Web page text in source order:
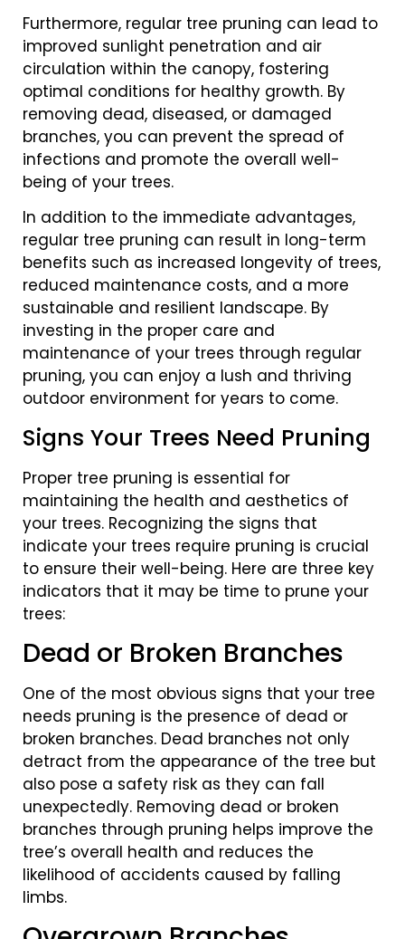
Furthermore, regular tree pruning can lead to
improved sunlight penetration and air
circulation within the canopy, fostering
optimal conditions for healthy growth. By
removing dead, diseased, or damaged
branches, you can prevent the spread of
infections and promote the overall well-
being of your trees.
In addition to the immediate advantages,
regular tree pruning can result in long-term
benefits such as increased longevity of trees,
reduced maintenance costs, and a more
sustainable and resilient landscape. By
investing in the proper care and
maintenance of your trees through regular
pruning, you can enjoy a lush and thriving
outdoor environment for years to come.
Signs Your Trees Need Pruning
Proper tree pruning is essential for
maintaining the health and aesthetics of
your trees. Recognizing the signs that
indicate your trees require pruning is crucial
to ensure their well-being. Here are three key
indicators that it may be time to prune your
trees:
Dead or Broken Branches
One of the most obvious signs that your tree
needs pruning is the presence of dead or
broken branches. Dead branches not only
detract from the appearance of the tree but
also pose a safety risk as they can fall
unexpectedly. Removing dead or broken
branches through pruning helps improve the
tree’s overall health and reduces the
likelihood of accidents caused by falling
limbs.